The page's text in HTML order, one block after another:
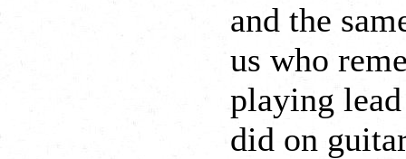
and the
us who
playing
did on